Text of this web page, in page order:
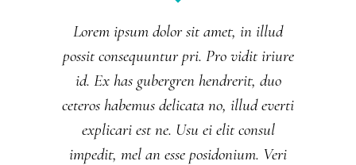
Lorem ipsum dolor sit amet, in illud
possit consequuntur pri. Pro vidit iriure
id. Ex has gubergren hendrerit, duo
ceteros habemus delicata no, illud everti
explicari est ne. Usu ei elit consul
impedit, mel an esse posidonium. Veri